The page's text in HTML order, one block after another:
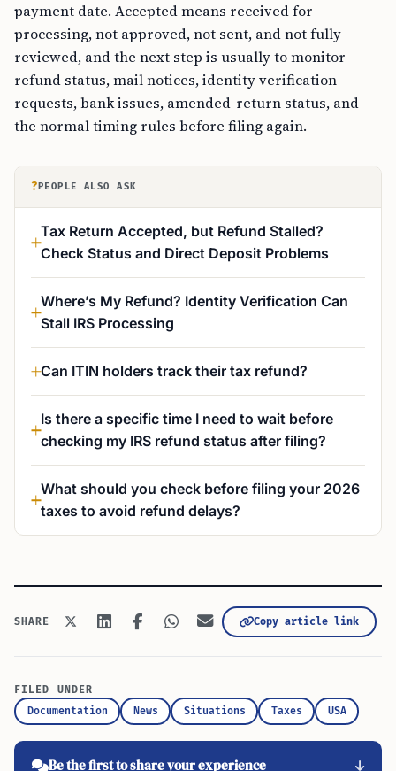
payment date. Accepted means received for
processing, not approved, not sent, and not fully
reviewed, and the next step is usually to monitor
refund status, mail notices, identity verification
requests, bank issues, amended-return status, and
the normal timing rules before filing again.
? PEOPLE ALSO ASK
Tax Return Accepted, but Refund Stalled?
Check Status and Direct Deposit Problems
Where’s My Refund? Identity Verification Can
Stall IRS Processing
Can ITIN holders track their tax refund?
Is there a specific time I need to wait before
checking my IRS refund status after filing?
What should you check before filing your 2026
taxes to avoid refund delays?
SHARE Copy article link
FILED UNDER
Documentation
News Situations Taxes USA
Be the first to share your experience